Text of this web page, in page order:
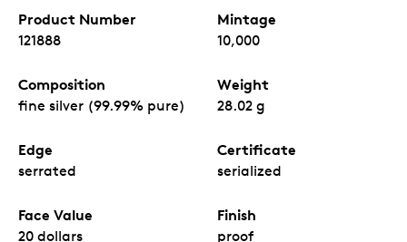
Product Number
121888
Mintage
10,000
Composition
fine silver (99.99% pure)
Weight
28.02 g
Edge
serrated
Certificate
serialized
Face Value
20 dollars
Finish
proof